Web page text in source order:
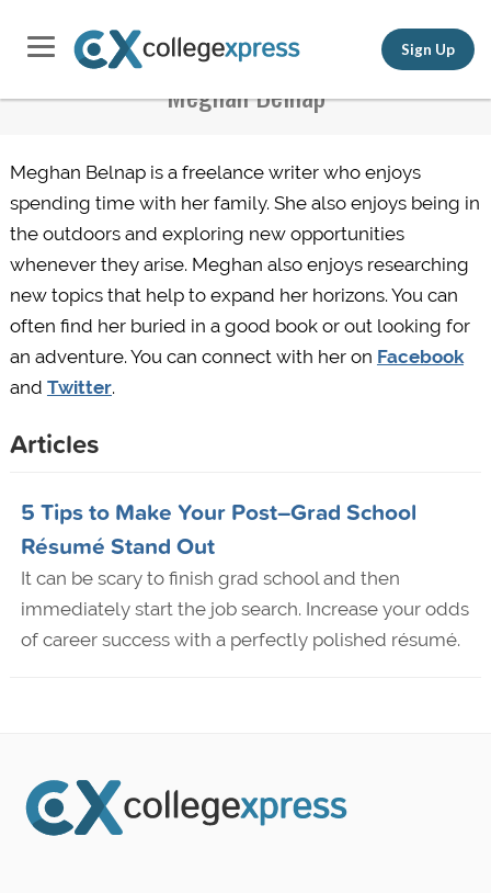
Sign Up
Meghan Belnap
Meghan Belnap is a freelance writer who enjoys
spending time with her family. She also enjoys being in
the outdoors and exploring new opportunities
whenever they arise. Meghan also enjoys researching
new topics that help to expand her horizons. You can
often find her buried in a good book or outlooking for
an adventure. You can connect with her on Facebook
and Twitter.
Articles
5 Tips to Make Your Post–Grad School
Résumé Stand Out
It can be scary to finish grad school and then
immediately start the job search. Increase your odds
of career success with a perfectly polished résumé.